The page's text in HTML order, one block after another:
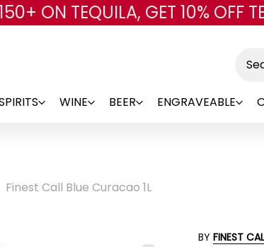
Skip to
ON TEQUILA, GET 10% OFF
WINE BEER ENGRAVEABLE
Finest Call Blue Curacao 1L
BY FINEST